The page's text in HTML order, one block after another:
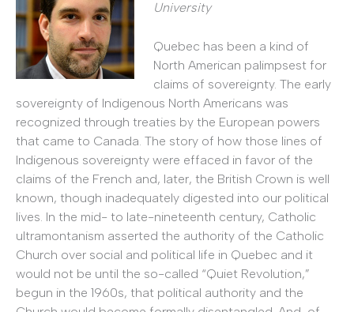
University
Quebec has been a kind of
North American palimpsest for
claims of sovereignty. The early
sovereignty of Indigenous North Americans was
recognized through treaties by the European powers
that came to Canada. The story of how those lines of
Indigenous sovereignty were effaced in favor of the
claims of the French and, later, the British Crown is well
known, though inadequately digested into our political
lives. In the mid- to late-nineteenth century, Catholic
ultramontanism asserted the authority of the Catholic
Church over social and political life in Quebec and it
would not be until the so-called “Quiet Revolution,”
begun in the 1960s, that political authority and the